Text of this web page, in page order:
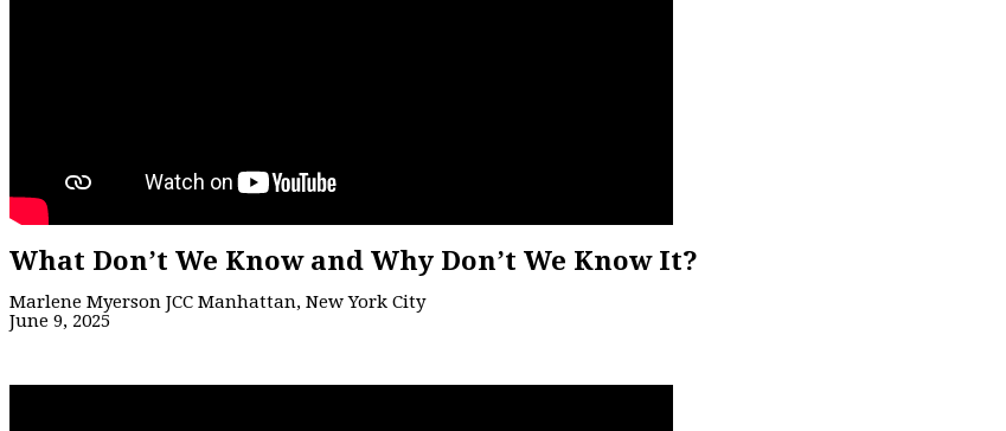
What Don’t We Know and Why Don’t We Know It?
Marlene Myerson JCC Manhattan, New York City
June 9, 2025